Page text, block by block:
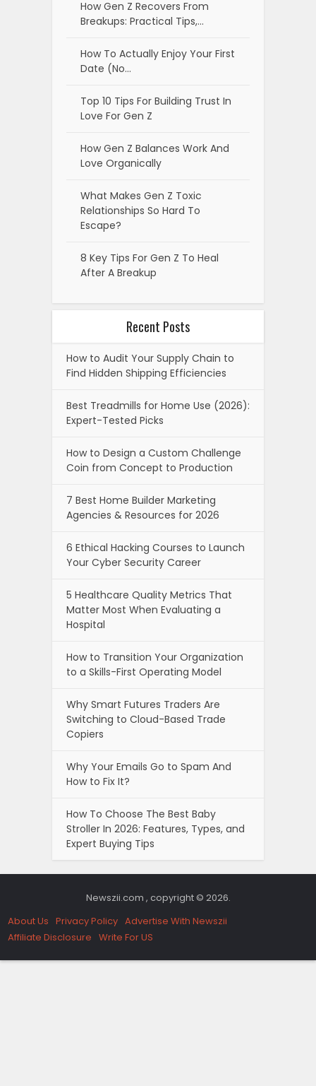
How Gen Z Recovers From
Breakups: Practical Tips,…
How To Actually Enjoy Your First
Date (No…
Top 10 Tips For Building Trust In
Love For Gen Z
How Gen Z Balances Work And
Love Organically
What Makes Gen Z Toxic
Relationships So Hard To
Escape?
8 Key Tips For Gen Z To Heal
After A Breakup
Recent Posts
How to Audit Your Supply Chain to
Find Hidden Shipping Efficiencies
Best Treadmills for Home Use (2026):
Expert-Tested Picks
How to Design a Custom Challenge
Coin from Concept to Production
7 Best Home Builder Marketing
Agencies & Resources for 2026
6 Ethical Hacking Courses to Launch
Your Cyber Security Career
5 Healthcare Quality Metrics That
Matter Most When Evaluating a
Hospital
How to Transition Your Organization
to a Skills-First Operating Model
Why Smart Futures Traders Are
Switching to Cloud-Based Trade
Copiers
Why Your Emails Go to Spam And
How to Fix It?
How To Choose The Best Baby
Stroller In 2026: Features, Types, and
Expert Buying Tips
Newszii.com , copyright © 2026.
About Us Privacy Policy Advertise With Newszii
Affiliate Disclosure Write For US